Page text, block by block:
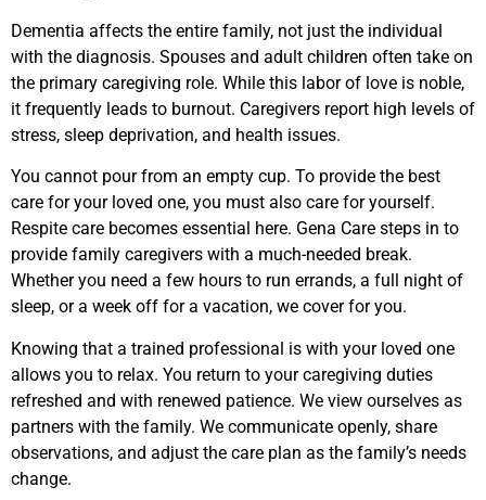
Dementia affects the entire family, not just the individual
with the diagnosis. Spouses and adult children often take on
the primary caregiving role. While this labor of love is noble,
it frequently leads to burnout. Caregivers report high levels of
stress, sleep deprivation, and health issues.
You cannot pour from an empty cup. To provide the best
care for your loved one, you must also care for yourself.
Respite care becomes essential here. Gena Care steps in to
provide family caregivers with a much-needed break.
Whether you need a few hours to run errands, a full night of
sleep, or a week off for a vacation, we cover for you.
Knowing that a trained professional is with your loved one
allows you to relax. You return to your caregiving duties
refreshed and with renewed patience. We view ourselves as
partners with the family. We communicate openly, share
observations, and adjust the care plan as the family’s needs
change.